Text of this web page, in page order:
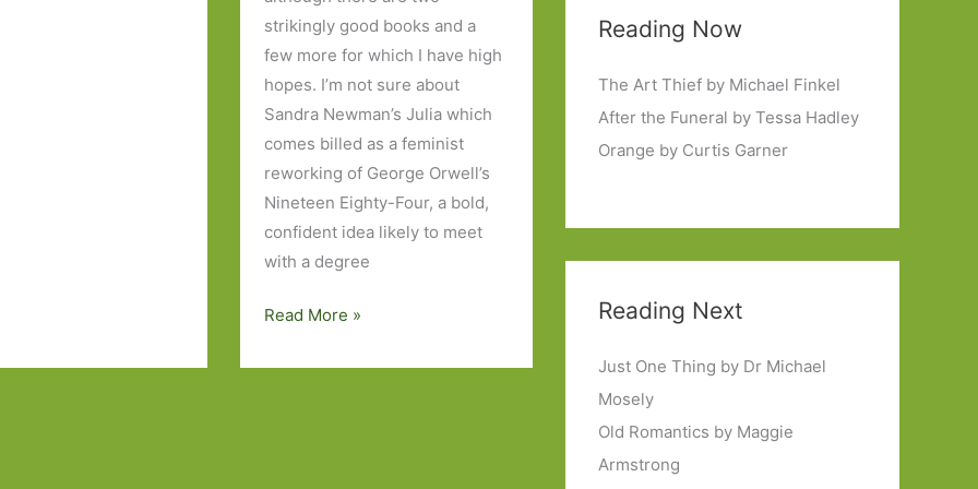
strikingly good books and a
few more for which I have high
hopes. I’m not sure about
Sandra Newman’s Julia which
comes billed as a feminist
reworking of George Orwell’s
Nineteen Eighty-Four, a bold,
confident idea likely to meet
with a degree
Books
Look
Read More »
Reading Now
The Art Thief by Michael Finkel
After the Funeral by Tessa Hadley
Orange by Curtis Garner
Reading Next
Just One Thing by Dr Michael
Mosely
Old Romantics by Maggie
Armstrong